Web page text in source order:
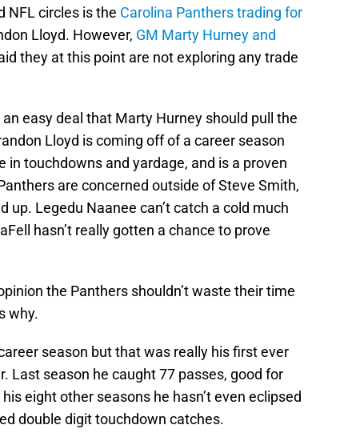
NFL circles is the Carolina Panthers trading for
Lloyd. However, GM Marty Hurney and
they at this point are not exploring any trade
easy deal that Marty Hurney should pull the
Lloyd is coming off of a career season
in touchdowns and yardage, and is a proven
are concerned outside of Steve Smith,
up. Legedu Naanee can’t catch a cold much
hasn’t really gotten a chance to prove
the Panthers shouldn’t waste their time
why.
season but that was really his first ever
Last season he caught 77 passes, good for
eight other seasons he hasn’t even eclipsed
double digit touchdown catches.